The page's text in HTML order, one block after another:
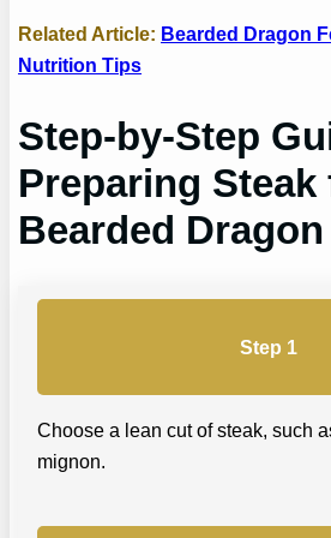
Related Article: Bearded Dragon
Nutrition Tips
Step-by-Step
Preparing Steak
Bearded Dragon
Step 1
Choose a lean cut of steak, such
mignon.